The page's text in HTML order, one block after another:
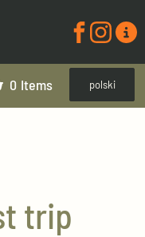
0 polski
trip